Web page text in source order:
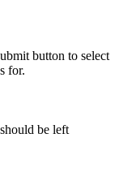
button to select
for.
be left